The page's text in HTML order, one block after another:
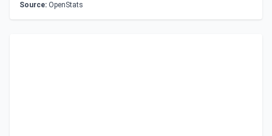
Source: OpenStats